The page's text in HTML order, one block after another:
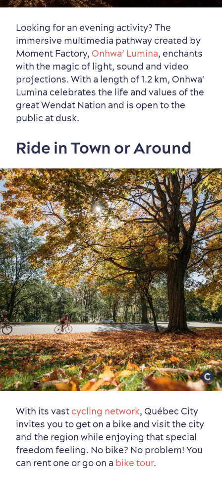
Looking for an evening activity? The
immersive multimedia pathway created by
Moment Factory, Onhwa’ Lumina, enchants
with the magic of light, sound and video
projections. With a length of 1.2 km, Onhwa'
Lumina celebrates the life and values ​​of the
great Wendat Nation and is open to the
public at dusk.
Ride in Town or Around
With its vast cycling network, Québec City
invites you to get on a bike and visit the city
and the region while enjoying that special
freedom feeling. No bike? No problem! You
can rent one or go on a bike tour.